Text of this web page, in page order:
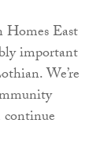
Homes East
important
We’re